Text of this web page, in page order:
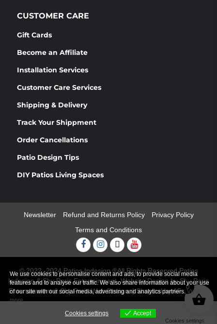
CUSTOMER CARE
Gift Cards
Become an Affiliate
Installation Services
Customer Care Services
Shipping & Delivery
Track Your Shippment
Order Cancellations
Patio Design Tips
DIY Patios Living Spaces
Newsletter Refund and Returns Policy
Privacy Policy
Terms and Conditions
FacebookInstagram
TwitterYoutube
© 2022 -2024 Patios Indesign ®All Rights Reserved Patios
Indesign & Shy Paris Entertainment. Website Design by Shy Paris
Entertainment & Shy Paris Web Design.|Shopicalby AF themes.
We use cookies to personalise content and ads, to provide social media
features and to analyse our traffic. We also share information about your use
of our site with our social media, advertising and analytics partners. View
more
Cookies settings
Accept
Cookies settings
0